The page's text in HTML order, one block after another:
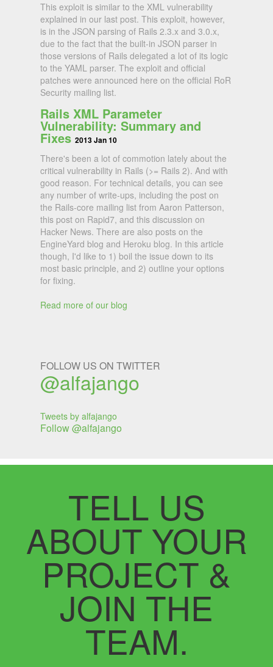
This exploit is similar to the XML vulnerability
explained in our last post. This exploit, however,
is in the JSON parsing of Rails 2.3.x and 3.0.x,
due to the fact that the built-in JSON parser in
those versions of Rails delegated a lot of its logic
to the YAML parser. The exploit and official
patches were announced here on the official RoR
Security mailing list.
Rails XML Parameter
Vulnerability: Summary and
Fixes 2013 Jan 10
There's been a lot of commotion lately about the
critical vulnerability in Rails (>= Rails 2). And with
good reason. For technical details, you can see
any number of write-ups, including the post on
the Rails-core mailing list from Aaron Patterson,
this post on Rapid7, and this discussion on
Hacker News. There are also posts on the
EngineYard blog and Heroku blog. In this article
though, I'd like to 1) boil the issue down to its
most basic principle, and 2) outline your options
for fixing.
Read more of our blog
FOLLOW US ON TWITTER
@alfajango
Tweets by alfajango
Follow @alfajango
TELL US
ABOUT YOUR
PROJECT &
JOIN THE
TEAM.